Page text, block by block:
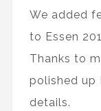
We added
to Essen
Thanks to
polished up
details.